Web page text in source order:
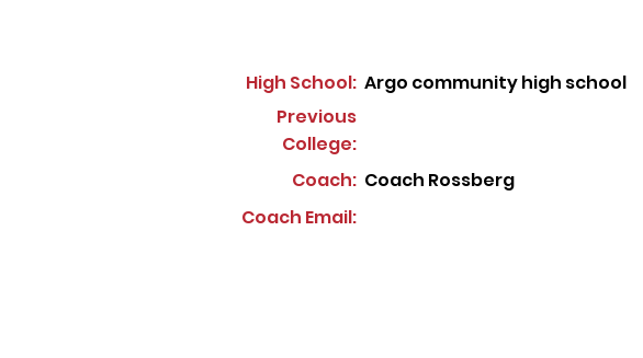
High School: Argo community high school
Previous
College:
Coach: Coach Rossberg
Coach Email: